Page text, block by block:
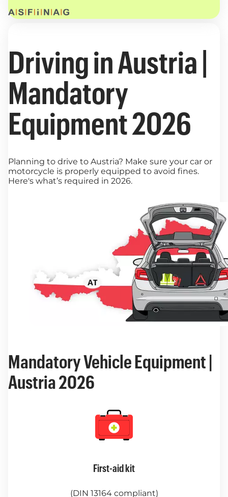
Driving in Austria |
Mandatory
Equipment 2026
Planning to drive to Austria? Make sure your car or
motorcycle is properly equipped to avoid fines.
Here's what’s required in 2026.
Mandatory Vehicle Equipment |
Austria 2026
First-aid kit
(DIN 13164 compliant)